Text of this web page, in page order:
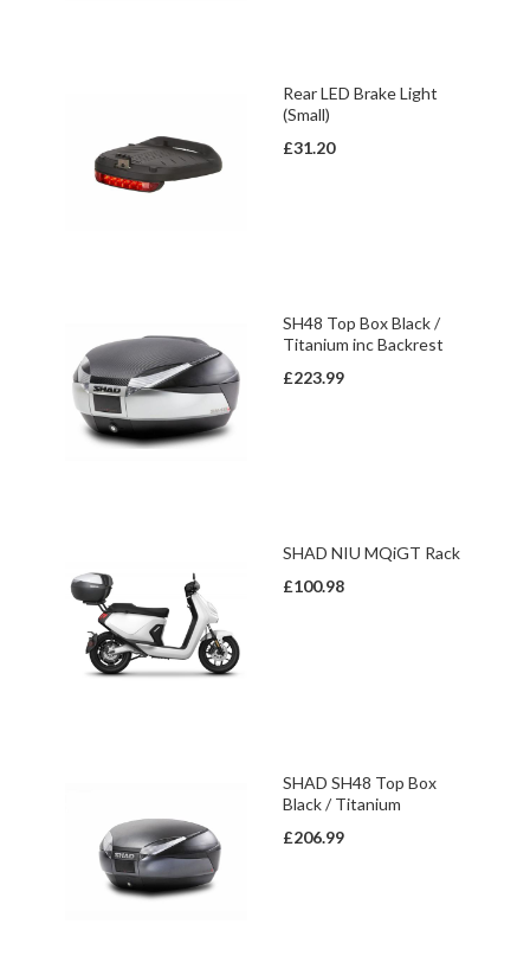
Rear LED Brake Light
(Small)
£31.20
SH48 Top Box Black /
Titanium inc Backrest
£223.99
SHAD NIU MQiGT Rack
£100.98
SHAD SH48 Top Box
Black / Titanium
£206.99